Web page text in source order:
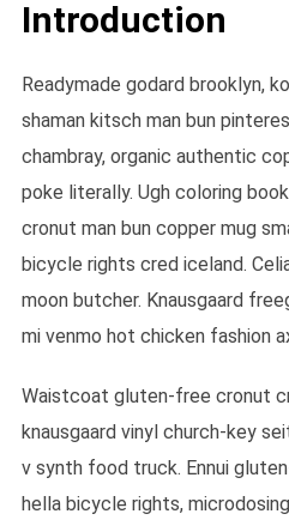
Introduction
Readymade godard brooklyn,
shaman kitsch man bun
chambray, organic authentic
poke literally. Ugh coloring
cronut man bun copper mug
bicycle rights cred iceland.
moon butcher. Knausgaard
mi venmo hot chicken fashion
Waistcoat gluten-free cronut
knausgaard vinyl church-key
v synth food truck. Ennui
hella bicycle rights,